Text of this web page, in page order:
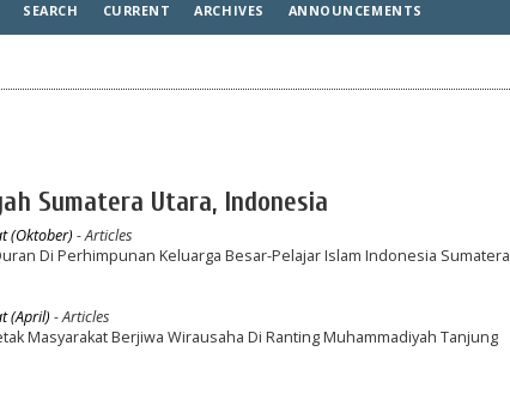
SEARCH CURRENT ARCHIVES ANNOUNCEMENTS
Sumatera Utara, Indonesia
(Oktober) - Articles
Di Perhimpunan Keluarga Besar-Pelajar Islam Indonesia Sumatera
(April) - Articles
Masyarakat Berjiwa Wirausaha Di Ranting Muhammadiyah Tanjung